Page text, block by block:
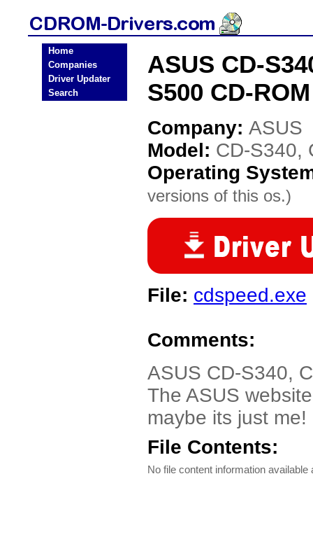
Home
Companies
Driver Updater
Search
ASUS CD-
S500 CD-
Company: ASUS
Model: CD-S340,
Operating
versions of this os.)
File: cdspeed.exe
Comments:
ASUS CD-S340,
The ASUS
maybe its just me!
File Contents:
No file content information available